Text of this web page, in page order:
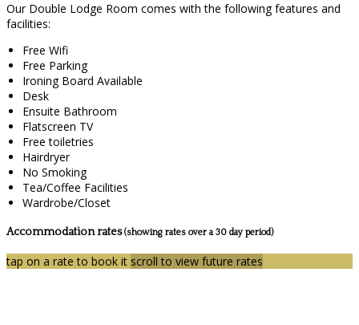
Our Double Lodge Room comes with the following features and
facilities:
Free Wifi
Free Parking
Ironing Board Available
Desk
Ensuite Bathroom
Flatscreen TV
Free toiletries
Hairdryer
No Smoking
Tea/Coffee Facilities
Wardrobe/Closet
Accommodation rates(showing rates over a 30 day period)
tap on a rate to book it scroll to view future rates